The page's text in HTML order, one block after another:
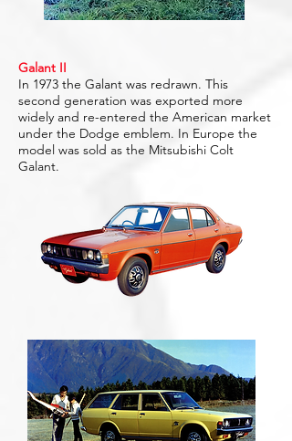
Galant II
In 1973 the Galant was redrawn. This
second generation was exported more
widely and re-entered the American market
under the Dodge emblem. In Europe the
model was sold as the Mitsubishi Colt
Galant.